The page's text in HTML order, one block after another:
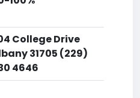
College Drive
31705 (229)
4646